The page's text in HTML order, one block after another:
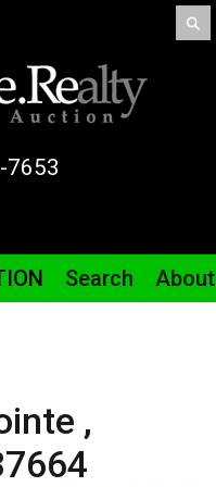
7653
Search About
,